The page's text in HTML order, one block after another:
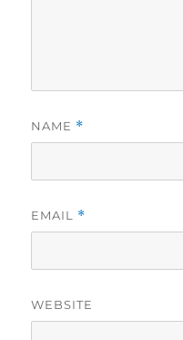
NAME *
EMAIL *
WEBSITE